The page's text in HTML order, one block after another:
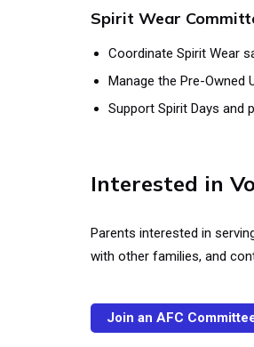
Spirit Wear
Coordinate Spirit Wear
Manage the Pre-Owned
Support Spirit Days and
Interested in
Parents interested in
with other families, and
Join an AFC